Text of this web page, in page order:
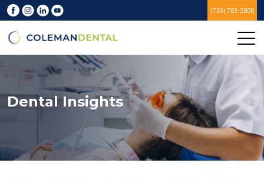
(713) 783-2800
Dental Insights